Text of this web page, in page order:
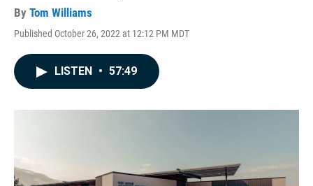
By Tom Williams
Published October 26, 2022 at 12:12 PM MDT
LISTEN • 57:49